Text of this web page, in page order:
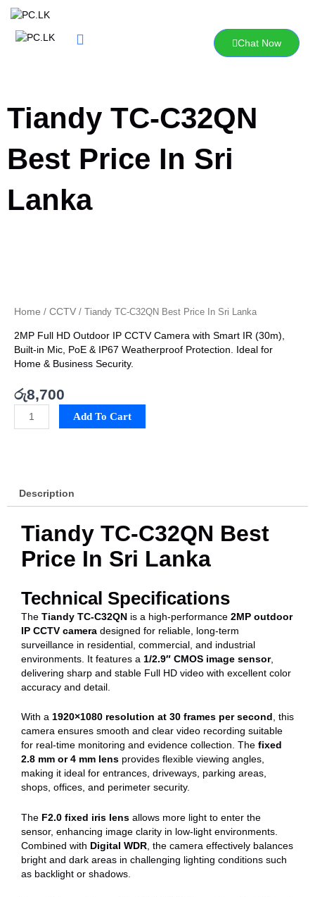
Skip
content
Chat Now
Tiandy TC-C32QN
Best Price In Sri
Lanka
Home / CCTV / Tiandy TC-C32QN Best Price In Sri Lanka
2MP Full HD Outdoor IP CCTV Camera with Smart IR (30m),
Built-in Mic, PoE & IP67 Weatherproof Protection. Ideal for
Home & Business Security.
රු8,700
Tiandy
Sri
Lanka
quantity
Add To Cart
Description
Tiandy TC-C32QN Best
Price In Sri Lanka
Technical Specifications
The Tiandy TC-C32QN is a high-performance 2MP outdoor
IP CCTV camera designed for reliable, long-term
surveillance in residential, commercial, and industrial
environments. It features a 1/2.9″ CMOS image sensor,
delivering sharp and stable Full HD video with excellent color
accuracy and detail.
With a 1920×1080 resolution at 30 frames per second, this
camera ensures smooth and clear video recording suitable
for real-time monitoring and evidence collection. The fixed
2.8 mm or 4 mm lens provides flexible viewing angles,
making it ideal for entrances, driveways, parking areas,
shops, offices, and perimeter security.
The F2.0 fixed iris lens allows more light to enter the
sensor, enhancing image clarity in low-light environments.
Combined with Digital WDR , the camera effectively balances
bright and dark areas in challenging lighting conditions such
as backlight or shadows.